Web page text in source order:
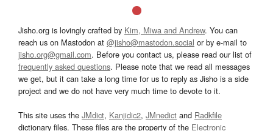
Jisho.org is lovingly crafted by Kim, Miwa and Andrew. You can
reach us on Mastodon at @jisho@mastodon.social or by e-mail to
jisho.org@gmail.com. Before you contact us, please read our list of
frequently asked questions. Please note that we read all messages
we get, but it can take a long time for us to reply as Jisho is a side
project and we do not have very much time to devote to it.
This site uses the JMdict, Kanjidic2, JMnedict and Radkfile
dictionary files. These files are the property of the Electronic